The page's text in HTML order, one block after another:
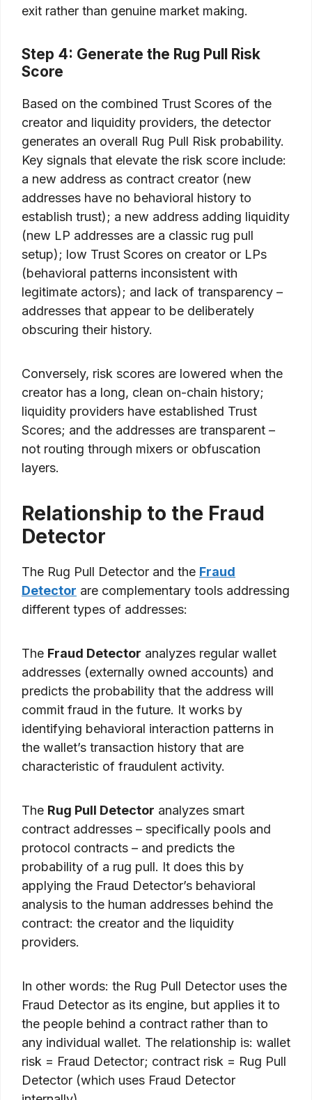
exit rather than genuine market making.
Step 4: Generate the Rug Pull Risk
Score
Based on the combined Trust Scores of the
creator and liquidity providers, the detector
generates an overall Rug Pull Risk probability.
Key signals that elevate the risk score include:
a new address as contract creator (new
addresses have no behavioral history to
establish trust); a new address adding liquidity
(new LP addresses are a classic rug pull
setup); low Trust Scores on creator or LPs
(behavioral patterns inconsistent with
legitimate actors); and lack of transparency –
addresses that appear to be deliberately
obscuring their history.
Conversely, risk scores are lowered when the
creator has a long, clean on-chain history;
liquidity providers have established Trust
Scores; and the addresses are transparent –
not routing through mixers or obfuscation
layers.
Relationship to the Fraud
Detector
The Rug Pull Detector and the Fraud
Detector are complementary tools addressing
different types of addresses:
The Fraud Detector analyzes regular wallet
addresses (externally owned accounts) and
predicts the probability that the address will
commit fraud in the future. It works by
identifying behavioral interaction patterns in
the wallet’s transaction history that are
characteristic of fraudulent activity.
The Rug Pull Detector analyzes smart
contract addresses – specifically pools and
protocol contracts – and predicts the
probability of a rug pull. It does this by
applying the Fraud Detector’s behavioral
analysis to the human addresses behind the
contract: the creator and the liquidity
providers.
In other words: the Rug Pull Detector uses the
Fraud Detector as its engine, but applies it to
the people behind a contract rather than to
any individual wallet. The relationship is: wallet
risk = Fraud Detector; contract risk = Rug Pull
Detector (which uses Fraud Detector